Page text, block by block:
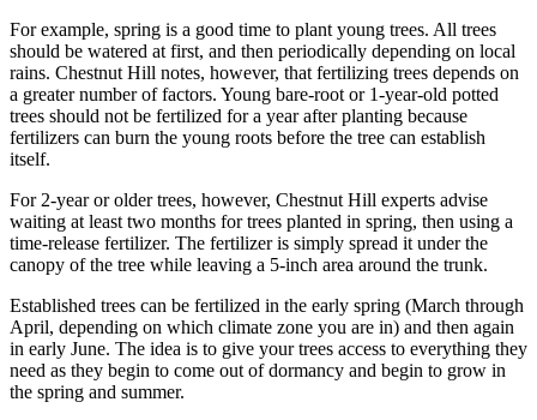
For example, spring is a good time to plant young trees. All trees
should be watered at first, and then periodically depending on local
rains. Chestnut Hill notes, however, that fertilizing trees depends on
a greater number of factors. Young bare-root or 1-year-old potted
trees should not be fertilized for a year after planting because
fertilizers can burn the young roots before the tree can establish
itself.
For 2-year or older trees, however, Chestnut Hill experts advise
waiting at least two months for trees planted in spring, then using a
time-release fertilizer. The fertilizer is simply spread it under the
canopy of the tree while leaving a 5-inch area around the trunk.
Established trees can be fertilized in the early spring (March through
April, depending on which climate zone you are in) and then again
in early June. The idea is to give your trees access to everything they
need as they begin to come out of dormancy and begin to grow in
the spring and summer.